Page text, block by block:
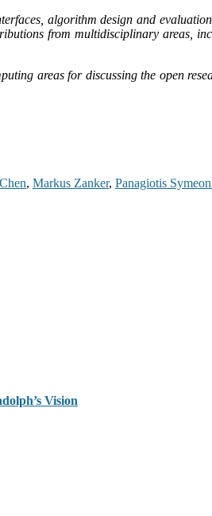
algorithm design and
from multidisciplinary
areas for discussing the open
, Markus Zanker, Panagiotis
Vision